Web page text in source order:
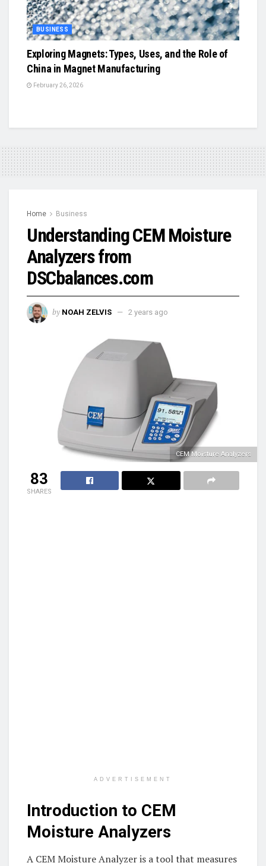
BUSINESS
Exploring Magnets: Types, Uses, and the Role of
China in Magnet Manufacturing
February 26, 2026
Home Business
Understanding CEM Moisture
Analyzers from
DSCbalances.com
by NOAH ZELVIS 2 years ago
CEM Moisture Analyzers
83
SHARES
ADVERTISEMENT
Introduction to CEM
Moisture Analyzers
A CEM Moisture Analyzer is a tool that measures